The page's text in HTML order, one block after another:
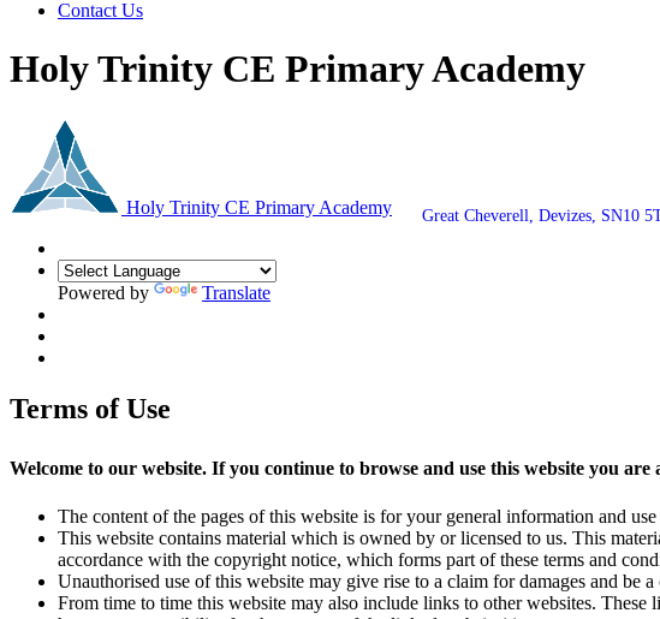
Contact Us
Holy Trinity CE Primary Academy
Holy Trinity CE Primary Academy Great Cheverell, Devizes, SN10
Powered by Translate
Terms of Use
Welcome to our website. If you continue to browse and use this website you
The content of the pages of this website is for your general information and
This website contains material which is owned by or licensed to us. This
accordance with the copyright notice, which forms part of these terms and
Unauthorised use of this website may give rise to a claim for damages and be
From time to time this website may also include links to other websites.